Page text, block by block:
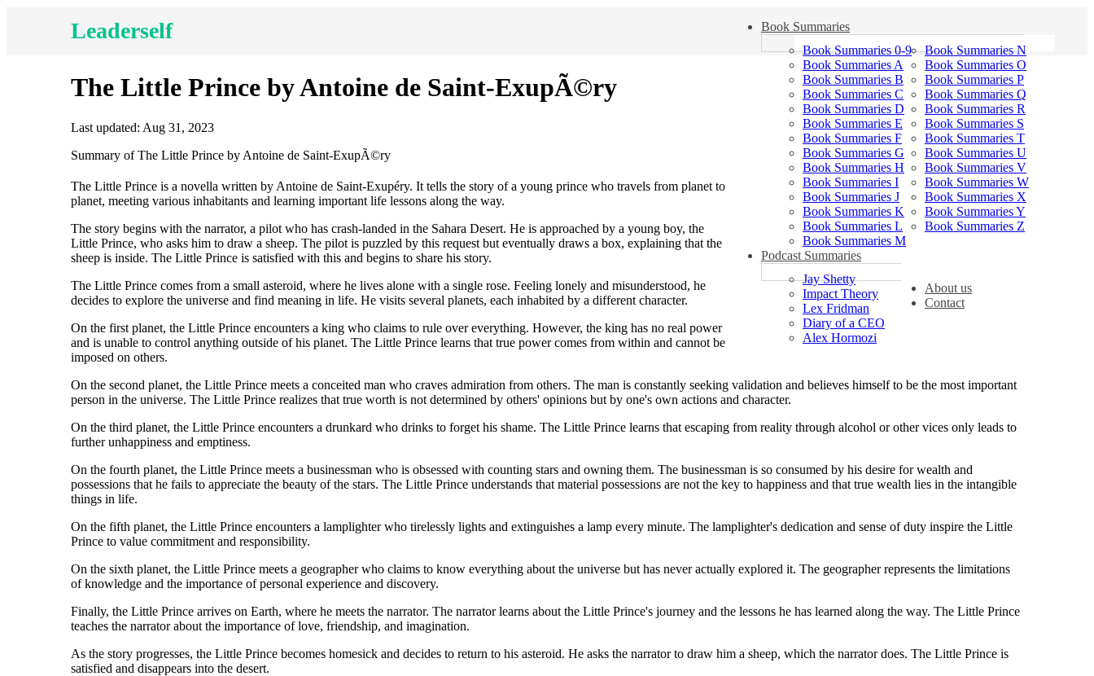
Leaderself
Book Summaries
Book Summaries 0-9
Book Summaries A
Book Summaries B
Book Summaries C
Book Summaries D
Book Summaries E
Book Summaries F
Book Summaries G
Book Summaries H
Book Summaries I
Book Summaries J
Book Summaries K
Book Summaries L
Book Summaries M
Book Summaries N
Book Summaries O
Book Summaries P
Book Summaries Q
Book Summaries R
Book Summaries S
Book Summaries T
Book Summaries U
Book Summaries V
Book Summaries W
Book Summaries X
Book Summaries Y
Book Summaries Z
Podcast Summaries
Jay Shetty
Impact Theory
Lex Fridman
Diary of a CEO
Alex Hormozi
About us
Contact
The Little Prince by Antoine de Saint-ExupÃ©ry
Last updated: Aug 31, 2023
Summary of The Little Prince by Antoine de Saint-ExupÃ©ry
The Little Prince is a novella written by Antoine de Saint-Exupéry. It tells the story of a young prince who travels from planet to
planet, meeting various inhabitants and learning important life lessons along the way.
The story begins with the narrator, a pilot who has crash-landed in the Sahara Desert. He is approached by a young boy, the
Little Prince, who asks him to draw a sheep. The pilot is puzzled by this request but eventually draws a box, explaining that the
sheep is inside. The Little Prince is satisfied with this and begins to share his story.
The Little Prince comes from a small asteroid, where he lives alone with a single rose. Feeling lonely and misunderstood, he
decides to explore the universe and find meaning in life. He visits several planets, each inhabited by a different character.
On the first planet, the Little Prince encounters a king who claims to rule over everything. However, the king has no real power
and is unable to control anything outside of his planet. The Little Prince learns that true power comes from within and cannot be
imposed on others.
On the second planet, the Little Prince meets a conceited man who craves admiration from others. The man is constantly seeking validation and believes himself to be the most important
person in the universe. The Little Prince realizes that true worth is not determined by others' opinions but by one's own actions and character.
On the third planet, the Little Prince encounters a drunkard who drinks to forget his shame. The Little Prince learns that escaping from reality through alcohol or other vices only leads to
further unhappiness and emptiness.
On the fourth planet, the Little Prince meets a businessman who is obsessed with counting stars and owning them. The businessman is so consumed by his desire for wealth and
possessions that he fails to appreciate the beauty of the stars. The Little Prince understands that material possessions are not the key to happiness and that true wealth lies in the intangible
things in life.
On the fifth planet, the Little Prince encounters a lamplighter who tirelessly lights and extinguishes a lamp every minute. The lamplighter's dedication and sense of duty inspire the Little
Prince to value commitment and responsibility.
On the sixth planet, the Little Prince meets a geographer who claims to know everything about the universe but has never actually explored it. The geographer represents the limitations
of knowledge and the importance of personal experience and discovery.
Finally, the Little Prince arrives on Earth, where he meets the narrator. The narrator learns about the Little Prince's journey and the lessons he has learned along the way. The Little Prince
teaches the narrator about the importance of love, friendship, and imagination.
As the story progresses, the Little Prince becomes homesick and decides to return to his asteroid. He asks the narrator to draw him a sheep, which the narrator does. The Little Prince is
satisfied and disappears into the desert.